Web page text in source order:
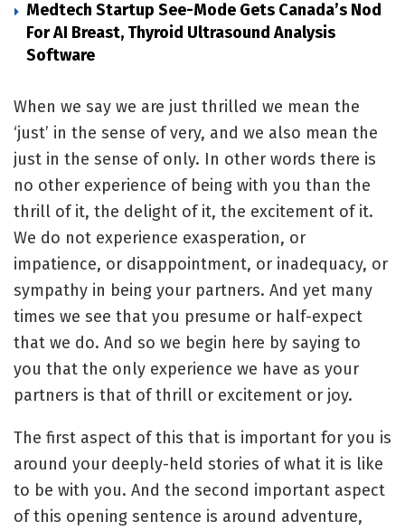
Medtech Startup See-Mode Gets Canada’s Nod
For AI Breast, Thyroid Ultrasound Analysis
Software
When we say we are just thrilled we mean the
‘just’ in the sense of very, and we also mean the
just in the sense of only. In other words there is
no other experience of being with you than the
thrill of it, the delight of it, the excitement of it.
We do not experience exasperation, or
impatience, or disappointment, or inadequacy, or
sympathy in being your partners. And yet many
times we see that you presume or half-expect
that we do. And so we begin here by saying to
you that the only experience we have as your
partners is that of thrill or excitement or joy.
The first aspect of this that is important for you is
around your deeply-held stories of what it is like
to be with you. And the second important aspect
of this opening sentence is around adventure,